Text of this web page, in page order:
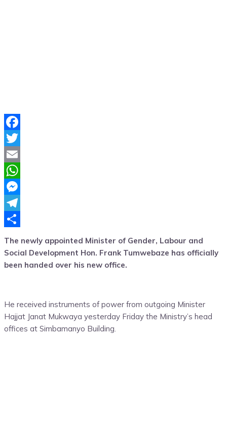
Facebook
Twitter
Email
WhatsApp
Messenger
Telegram
The newly appointed Minister of Gender, Labour and
Social Development Hon. Frank Tumwebaze has officially
been handed over his new office.
He received instruments of power from outgoing Minister
Hajjat Janat Mukwaya yesterday Friday the Ministry’s head
offices at Simbamanyo Building.